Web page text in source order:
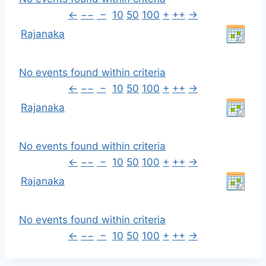
← −− − 10 50 100 + ++ →
Rajanaka
No events found within criteria
← −− − 10 50 100 + ++ →
Rajanaka
No events found within criteria
← −− − 10 50 100 + ++ →
Rajanaka
No events found within criteria
← −− − 10 50 100 + ++ →